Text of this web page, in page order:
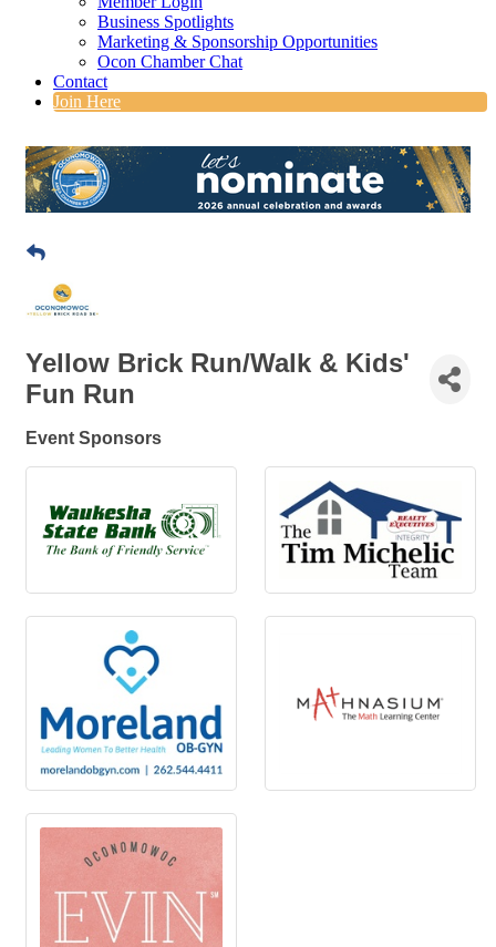
Business Spotlights
Marketing & Sponsorship Opportunities
Ocon Chamber Chat
Contact
Join Here
Yellow Brick Run/Walk & Kids'
Fun Run
Event Sponsors